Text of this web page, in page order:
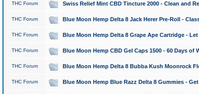
THC Forum Swiss Relief Mint CBD Tincture 2000 - Clean and
THC Forum Blue Moon Hemp Delta 8 Jack Herer Pre-Roll -
THC Forum Blue Moon Hemp Delta 8 Grape Ape Cartridge -
THC Forum Blue Moon Hemp CBD Gel Caps 1500 - 60 Days of
THC Forum Blue Moon Hemp Delta 8 Bubba Kush Moonrock
THC Forum Blue Moon Hemp Blue Razz Delta 8 Gummies -